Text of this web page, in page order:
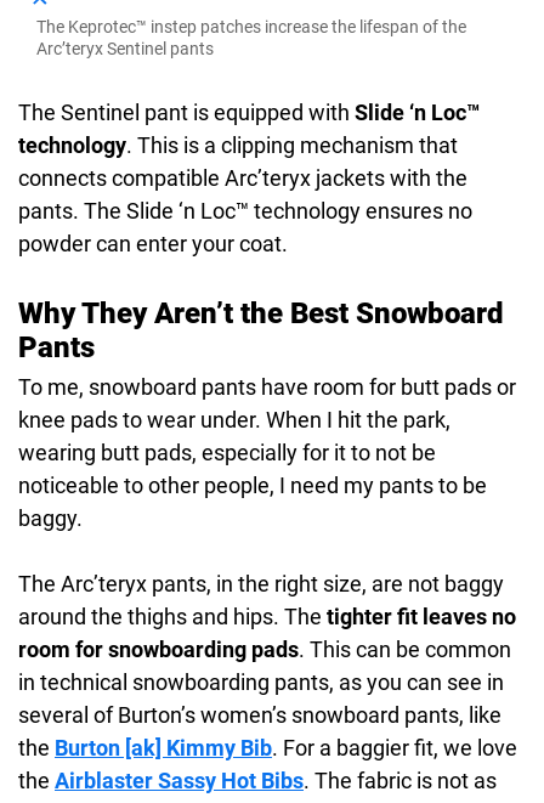
The Keprotec™ instep patches increase the lifespan of the
Arc’teryx Sentinel pants
The Sentinel pant is equipped with Slide ‘n Loc™
technology. This is a clipping mechanism that
connects compatible Arc’teryx jackets with the
pants. The Slide ‘n Loc™ technology ensures no
powder can enter your coat.
Why They Aren’t the Best Snowboard
Pants
To me, snowboard pants have room for butt pads or
knee pads to wear under. When I hit the park,
wearing butt pads, especially for it to not be
noticeable to other people, I need my pants to be
baggy.
The Arc’teryx pants, in the right size, are not baggy
around the thighs and hips. The tighter fit leaves no
room for snowboarding pads. This can be common
in technical snowboarding pants, as you can see in
several of Burton’s women’s snowboard pants, like
the Burton [ak] Kimmy Bib. For a baggier fit, we love
the Airblaster Sassy Hot Bibs. The fabric is not as